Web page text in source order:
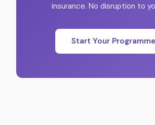
insurance. No disruption to
Start Your Programme